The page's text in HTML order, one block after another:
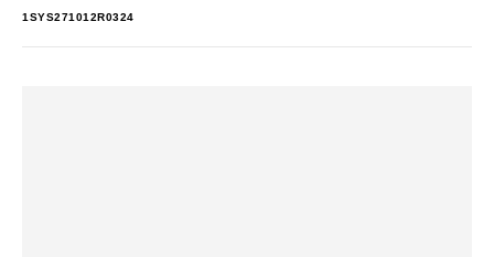
1SYS271012R0324